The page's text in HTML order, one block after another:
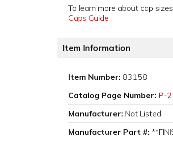
To learn more about cap
Caps Guide
Item Information
Item Number: 83158
Catalog Page Number: P-
Manufacturer: Not Listed
Manufacturer Part #: